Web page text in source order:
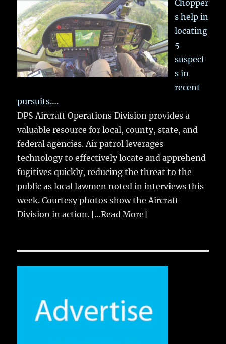
Chopper
s help in
locating
5
suspect
s in
recent
pursuits….
DPS Aircraft Operations Division provides a
valuable resource for local, county, state, and
federal agencies. Air patrol leverages
technology to effectively locate and apprehend
fugitives quickly, reducing the threat to the
public as local lawmen noted in interviews this
week. Courtesy photos show the Aircraft
Division in action. [...Read More]